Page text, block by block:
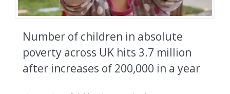
Number of children in absolute
poverty across UK hits 3.7 million
after increases of 200,000 in a year